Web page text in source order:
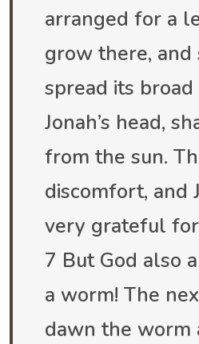
arranged for a
grow there, and
spread its
Jonah’s head,
from the sun.
discomfort, and
very grateful
7 But God also
a worm! The
dawn the worm